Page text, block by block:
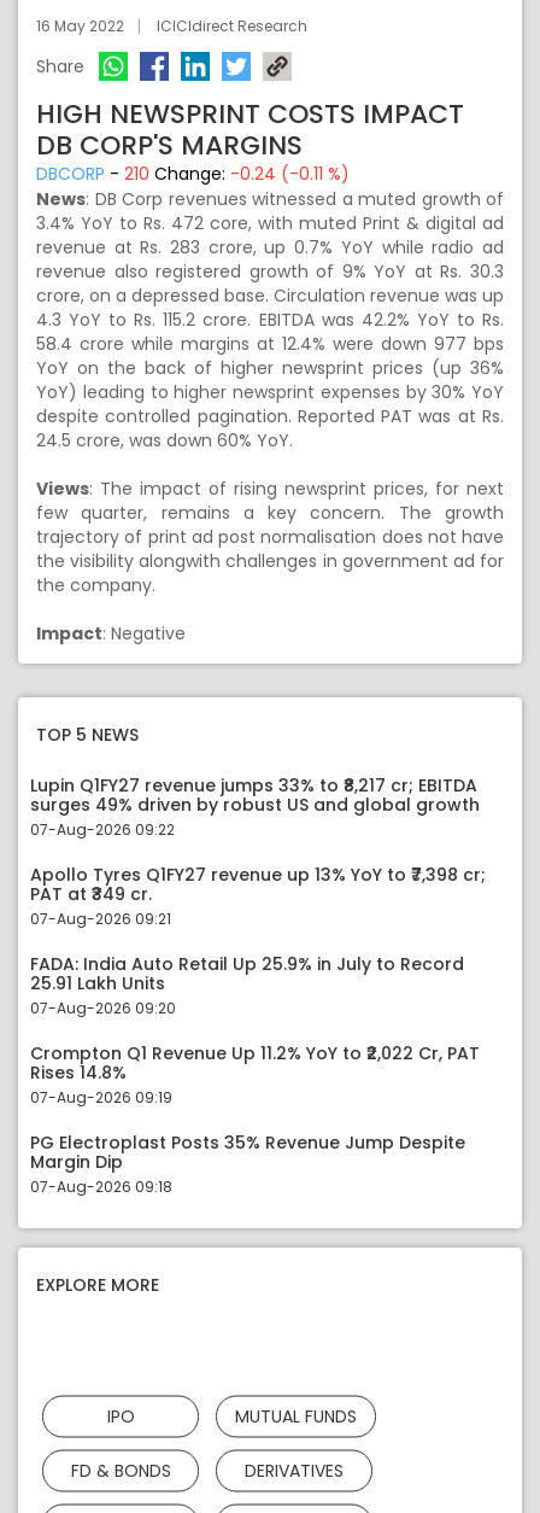
16 May 2022 ICICIdirect Research
Share
HIGH NEWSPRINT COSTS IMPACT
DB CORP'S MARGINS
DBCORP - 210 Change: -0.24 (-0.11 %)
News: DB Corp revenues witnessed a muted growth of
3.4% YoY to Rs. 472 core, with muted Print & digital ad
revenue at Rs. 283 crore, up 0.7% YoY while radio ad
revenue also registered growth of 9% YoY at Rs. 30.3
crore, on a depressed base. Circulation revenue was up
4.3 YoY to Rs. 115.2 crore. EBITDA was 42.2% YoY to Rs.
58.4 crore while margins at 12.4% were down 977 bps
YoY on the back of higher newsprint prices (up 36%
YoY) leading to higher newsprint expenses by 30% YoY
despite controlled pagination. Reported PAT was at Rs.
24.5 crore, was down 60% YoY.
Views: The impact of rising newsprint prices, for next
few quarter, remains a key concern. The growth
trajectory of print ad post normalisation does not have
the visibility alongwith challenges in government ad for
the company.
Impact: Negative
TOP 5 NEWS
Lupin Q1FY27 revenue jumps 33% to ₹8,217 cr; EBITDA
surges 49% driven by robust US and global growth
07-Aug-2026 09:22
Apollo Tyres Q1FY27 revenue up 13% YoY to ₹7,398 cr;
PAT at ₹349 cr.
07-Aug-2026 09:21
FADA: India Auto Retail Up 25.9% in July to Record
25.91 Lakh Units
07-Aug-2026 09:20
Crompton Q1 Revenue Up 11.2% YoY to ₹2,022 Cr, PAT
Rises 14.8%
07-Aug-2026 09:19
PG Electroplast Posts 35% Revenue Jump Despite
Margin Dip
07-Aug-2026 09:18
EXPLORE MORE
IPO MUTUAL FUNDS
FD & BONDS DERIVATIVES